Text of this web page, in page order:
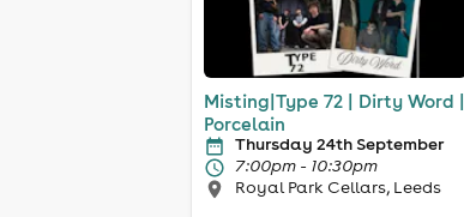
Misting|Type 72 | Dirty Word |
Porcelain
Thursday 24th September
7:00pm - 10:30pm
Royal Park Cellars, Leeds